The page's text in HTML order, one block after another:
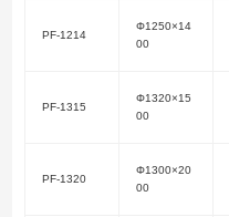
PF-1214
Φ1250×14
00
PF-1315
Φ1320×15
00
PF-1320
Φ1300×20
00